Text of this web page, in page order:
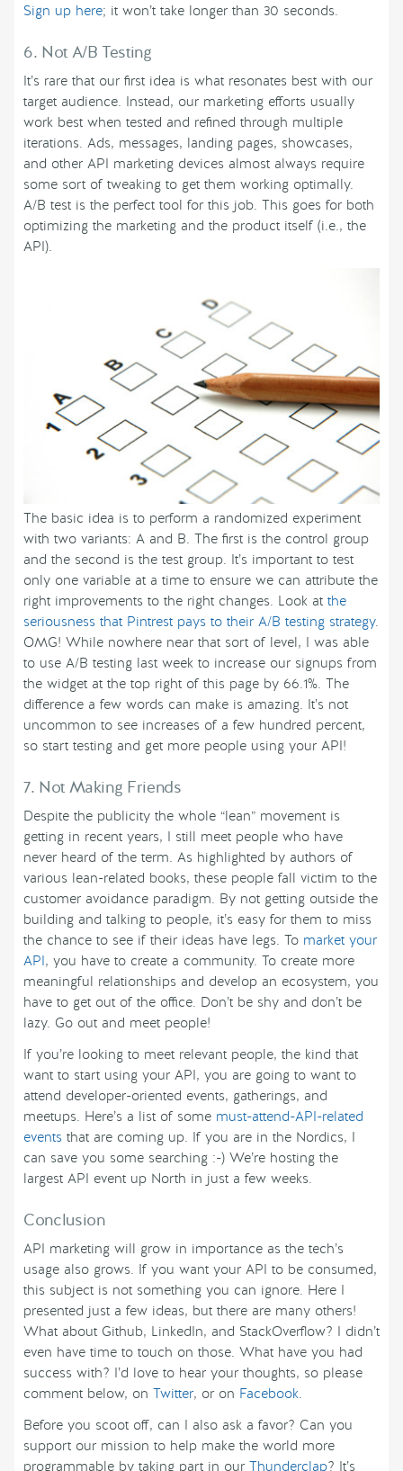
Sign up here; it won’t take longer than 30 seconds.
6. Not A/B Testing
It’s rare that our first idea is what resonates best with our
target audience. Instead, our marketing efforts usually
work best when tested and refined through multiple
iterations. Ads, messages, landing pages, showcases,
and other API marketing devices almost always require
some sort of tweaking to get them working optimally.
A/B test is the perfect tool for this job. This goes for both
optimizing the marketing and the product itself (i.e., the
API).
The basic idea is to perform a randomized experiment
with two variants: A and B. The first is the control group
and the second is the test group. It’s important to test
only one variable at a time to ensure we can attribute the
right improvements to the right changes. Look at the
seriousness that Pintrest pays to their A/B testing strategy.
OMG! While nowhere near that sort of level, I was able
to use A/B testing last week to increase our signups from
the widget at the top right of this page by 66.1%. The
difference a few words can make is amazing. It’s not
uncommon to see increases of a few hundred percent,
so start testing and get more people using your API!
7. Not Making Friends
Despite the publicity the whole “lean” movement is
getting in recent years, I still meet people who have
never heard of the term. As highlighted by authors of
various lean-related books, these people fall victim to the
customer avoidance paradigm. By not getting outside the
building and talking to people, it’s easy for them to miss
the chance to see if their ideas have legs. To market your
API, you have to create a community. To create more
meaningful relationships and develop an ecosystem, you
have to get out of the office. Don’t be shy and don’t be
lazy. Go out and meet people!
If you’re looking to meet relevant people, the kind that
want to start using your API, you are going to want to
attend developer-oriented events, gatherings, and
meetups. Here’s a list of some must-attend-API-related
events that are coming up. If you are in the Nordics, I
can save you some searching :-) We’re hosting the
largest API event up North in just a few weeks.
Conclusion
API marketing will grow in importance as the tech’s
usage also grows. If you want your API to be consumed,
this subject is not something you can ignore. Here I
presented just a few ideas, but there are many others!
What about Github, LinkedIn, and StackOverflow? I didn’t
even have time to touch on those. What have you had
success with? I’d love to hear your thoughts, so please
comment below, on Twitter, or on Facebook.
Before you scoot off, can I also ask a favor? Can you
support our mission to help make the world more
programmable by taking part in our Thunderclap? It’s